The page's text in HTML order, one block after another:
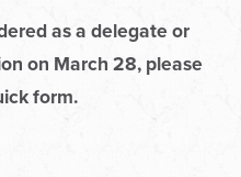
as a delegate or
on March 28, please
form.